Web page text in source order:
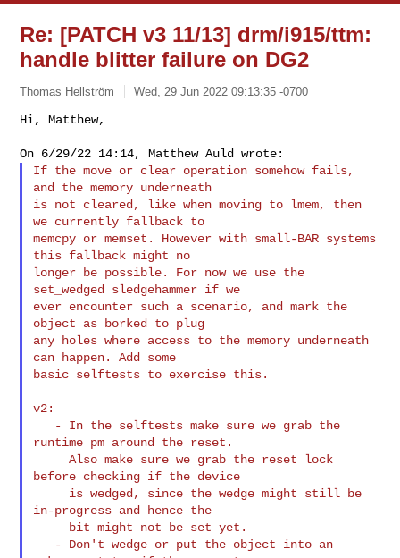
Re: [PATCH v3 11/13] drm/i915/ttm:
handle blitter failure on DG2
Thomas Hellström Wed, 29 Jun 2022 09:13:35 -0700
Hi, Matthew,
If the move or clear operation somehow fails,
and the memory underneath
is not cleared, like when moving to lmem, then
we currently fallback to
memcpy or memset. However with small-BAR systems
this fallback might no
longer be possible. For now we use the
set_wedged sledgehammer if we
ever encounter such a scenario, and mark the
object as borked to plug
any holes where access to the memory underneath
can happen. Add some
basic selftests to exercise this.
v2:
runtime pm around the reset.
     Also make sure we grab the reset lock
before checking if the device
in-progress and hence the